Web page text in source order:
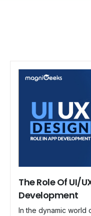
The Role Of UI/
Development
In the dynamic world